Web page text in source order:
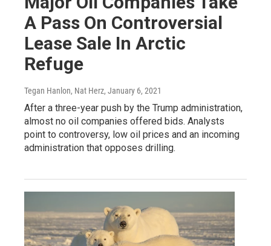
A Pass On Controversial
Lease Sale In Arctic
Refuge
Tegan Hanlon, Nat Herz, January 6, 2021
After a three-year push by the Trump administration,
almost no oil companies offered bids. Analysts
point to controversy, low oil prices and an incoming
administration that opposes drilling.